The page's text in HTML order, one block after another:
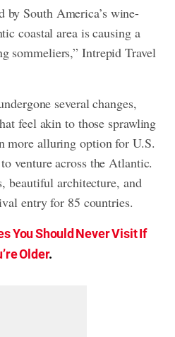
by South America’s wine-
coastal area is causing a
sommeliers,” Intrepid Travel
several changes,
feel akin to those sprawling
more alluring option for U.S.
venture across the Atlantic.
beautiful architecture, and
entry for 85 countries.
You Should Never Visit If
Older.